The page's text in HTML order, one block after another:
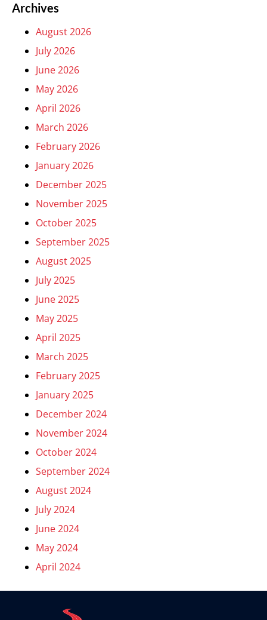
Archives
August 2026
July 2026
June 2026
May 2026
April 2026
March 2026
February 2026
January 2026
December 2025
November 2025
October 2025
September 2025
August 2025
July 2025
June 2025
May 2025
April 2025
March 2025
February 2025
January 2025
December 2024
November 2024
October 2024
September 2024
August 2024
July 2024
June 2024
May 2024
April 2024